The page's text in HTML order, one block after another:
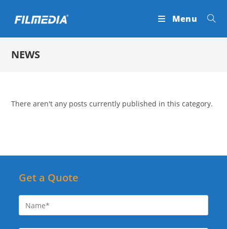
Menu
NEWS
There aren't any posts currently published in this category.
Get a Quote